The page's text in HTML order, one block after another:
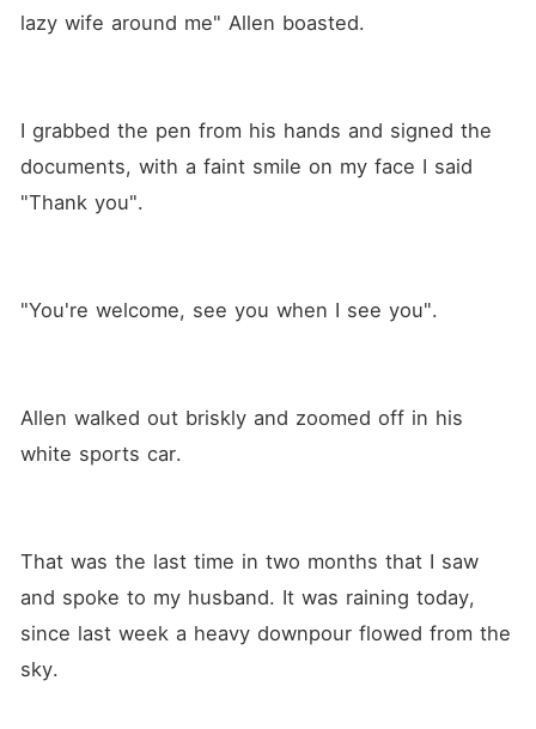
lazy wife around me" Allen boasted.
I grabbed the pen from his hands and signed the
documents, with a faint smile on my face I said
"Thank you".
"You're welcome, see you when I see you".
Allen walked out briskly and zoomed off in his
white sports car.
That was the last time in two months that I saw
and spoke to my husband. It was raining today,
since last week a heavy downpour flowed from the
sky.